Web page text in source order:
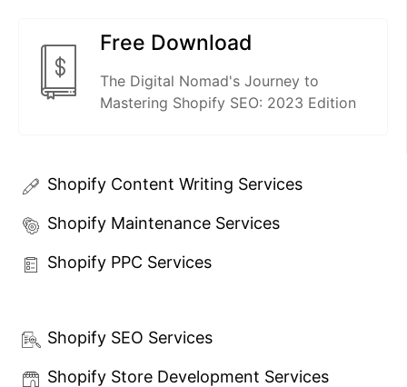
Free Download
The Digital Nomad's Journey to
Mastering Shopify SEO: 2023 Edition
Shopify Content Writing Services
Shopify Maintenance Services
Shopify PPC Services
Shopify SEO Services
Shopify Store Development Services